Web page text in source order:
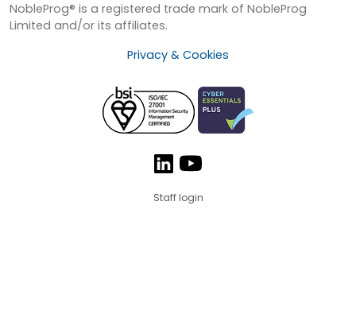
NobleProg® is a registered trade mark of NobleProg
Limited and/or its affiliates.
Privacy & Cookies
Staff login